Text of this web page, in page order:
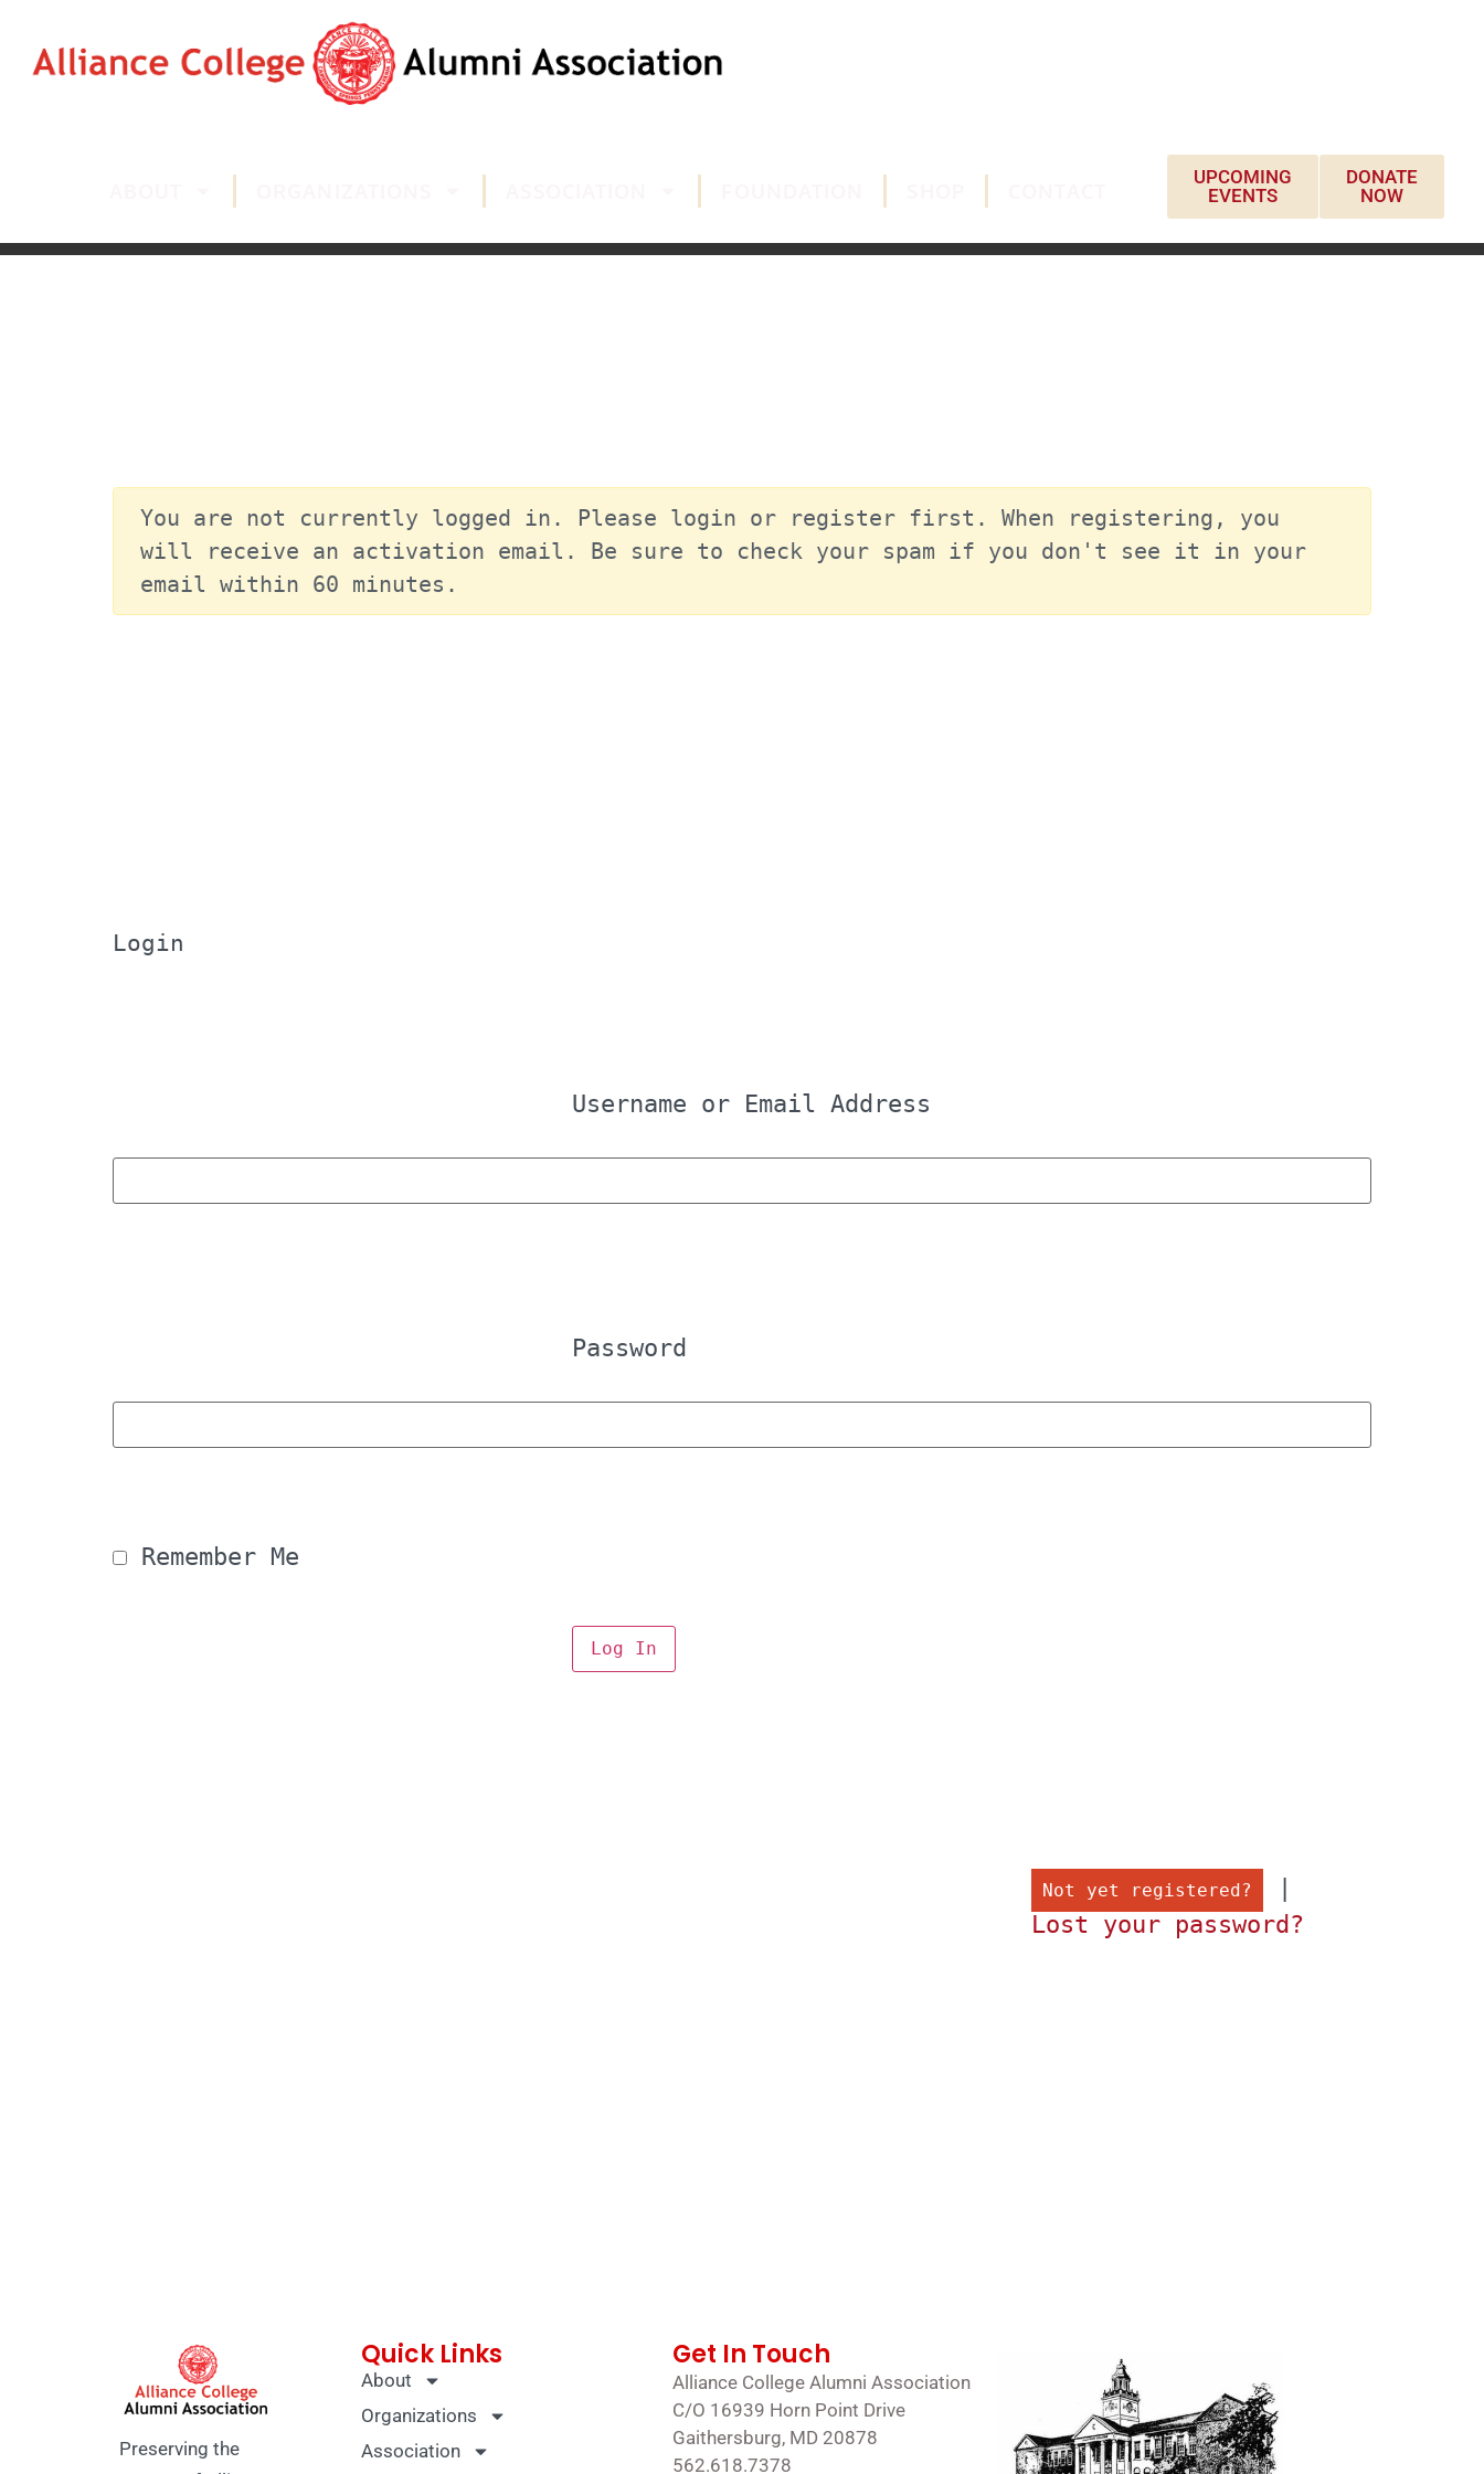
UPCOMING
EVENTS
DONATE
NOW
You are not currently logged in. Please login or register first. When registering, you
will receive an activation email. Be sure to check your spam if you don't see it in your
email within 60 minutes.
Login
Username or Email Address
Password
Remember Me
Not yet registered?
Lost your password?
Preserving the
Quick Links
About
Organizations
Association
Get In Touch
Alliance College Alumni Association
C/O 16939 Horn Point Drive
Gaithersburg, MD 20878
562.618.7378